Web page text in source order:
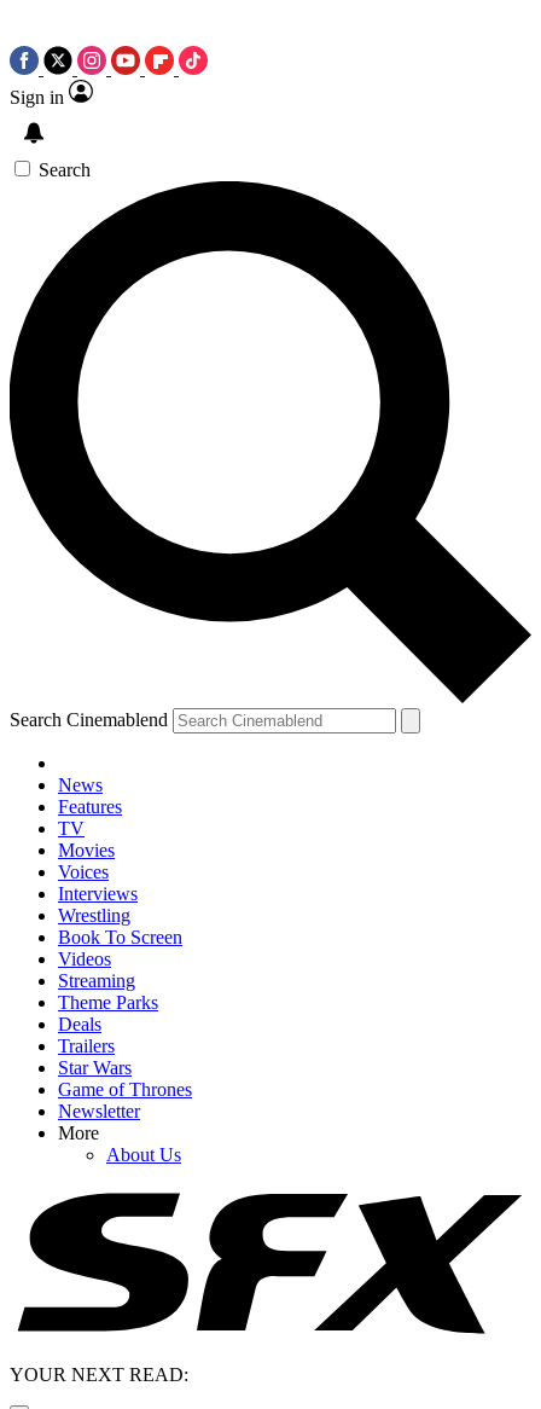
Sign in
Search
Search Cinemablend
News
Features
TV
Movies
Voices
Interviews
Wrestling
Book To Screen
Videos
Streaming
Theme Parks
Deals
Trailers
Star Wars
Game of Thrones
Newsletter
More
About Us
YOUR NEXT READ: